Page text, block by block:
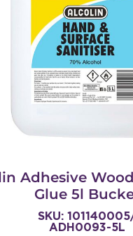
Adhesive
Glue 5l
SKU:
ADH0093-5L